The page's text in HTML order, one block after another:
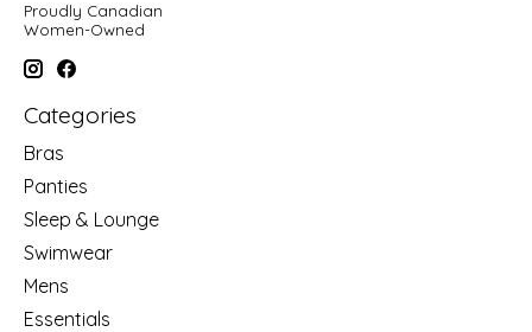
Proudly Canadian
Women-Owned
Categories
Bras
Panties
Sleep & Lounge
Swimwear
Mens
Essentials